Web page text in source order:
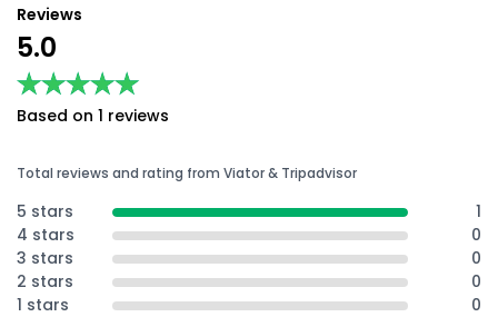
Reviews
5.0
★★★★★
★★★★★
Based on 1 reviews
Total reviews and rating from Viator & Tripadvisor
5 stars
1
4 stars
0
3 stars
0
2 stars
0
1 stars
0